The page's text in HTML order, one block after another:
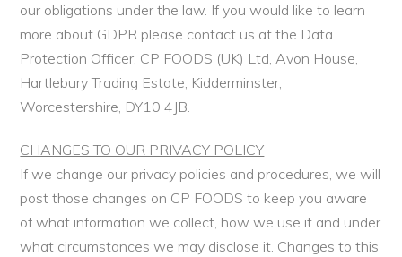
our obligations under the law. If you would like to learn
more about GDPR please contact us at the Data
Protection Officer, CP FOODS (UK) Ltd, Avon House,
Hartlebury Trading Estate, Kidderminster,
Worcestershire, DY10 4JB.
CHANGES TO OUR PRIVACY POLICY
If we change our privacy policies and procedures, we will
post those changes on CP FOODS to keep you aware
of what information we collect, how we use it and under
what circumstances we may disclose it. Changes to this